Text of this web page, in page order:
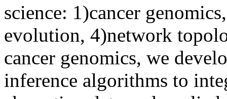
science: 1)cancer
evolution, 4)network
cancer genomics, we
inference algorithms to